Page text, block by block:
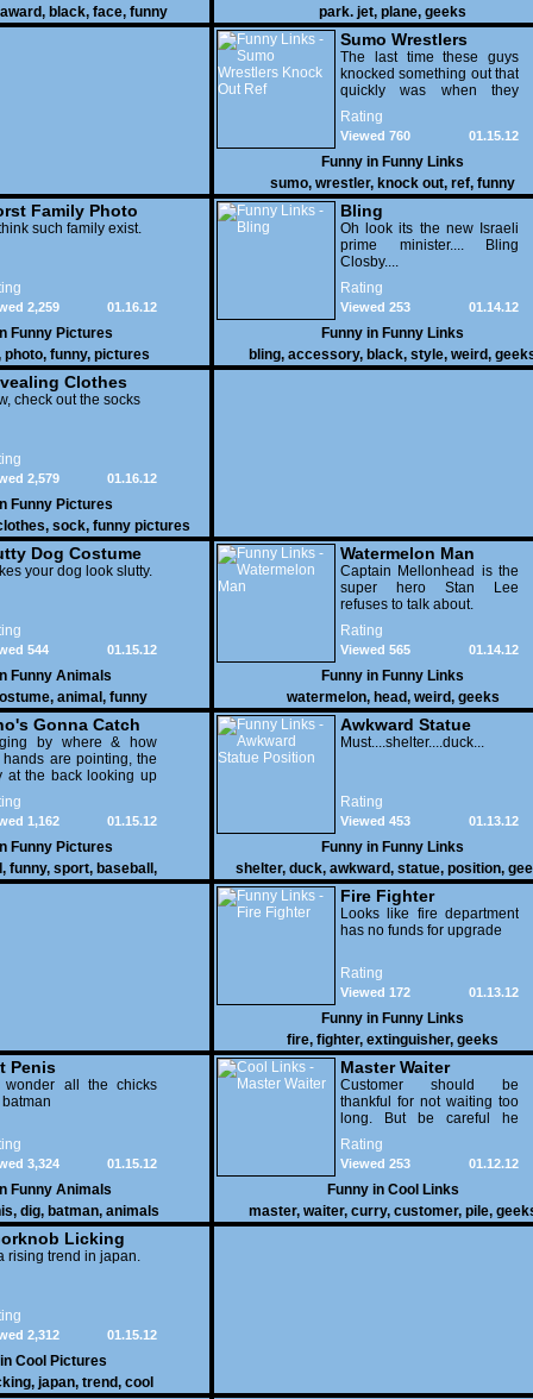
award, black, face, funny
park. jet, plane, geeks
Sumo Wrestlers
Knock Out Ref
The last time these guys
knocked something out that
quickly was when they
attacked the buffet at the
Bellagio.
Rating
01.15.12
Viewed 760
Funny in Funny Links
sumo, wrestler, knock out, ref, funny
Family Photo
1
such family exist.
01.16.12
2,259
Funny Pictures
photo, funny, pictures
Bling
Oh look its the new Israeli
prime minister.... Bling
Closby....
Rating
01.14.12
Viewed 253
Funny in Funny Links
bling, accessory, black, style, weird,
Clothes
check out the socks
01.16.12
2,579
Funny Pictures
, sock, funny pictures
Dog Costume
your dog look slutty.
01.15.12
544
Funny Animals
, animal , funny
Watermelon Man
Captain Mellonhead is the
super hero Stan Lee
refuses to talk about.
Rating
01.14.12
Viewed 565
Funny in Funny Links
watermelon, head, weird, geeks
Gonna Catch
by where & how
hands are pointing, the
at the back looking up
his mouth open is
get nailed
01.15.12
1,162
Funny Pictures
, funny, sport, baseball ,
Awkward Statue
Position
Must....shelter....duck...
Rating
01.13.12
Viewed 453
Funny in Funny Links
shelter, duck, awkward, statue, position,
Fire Fighter
Looks like fire department
has no funds for upgrade
Rating
01.13.12
Viewed 172
Funny in Funny Links
fire, fighter, extinguisher, geeks
Penis
wonder all the chicks
01.15.12
3,324
Funny Animals
, dig, batman, animals
Master Waiter
Customer should be
thankful for not waiting too
long. But be careful he
might end up breaking
yours
Rating
01.12.12
Viewed 253
Funny in Cool Links
master, waiter, curry, customer, pile,
Licking
rising trend in japan.
01.15.12
2,312
Cool Pictures
, japan, trend, cool